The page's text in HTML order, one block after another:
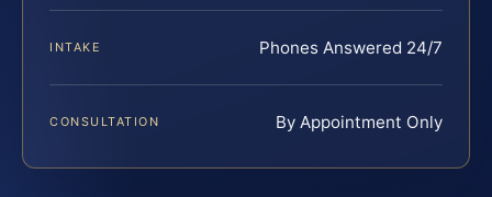
INTAKE Phones Answered 24/7
CONSULTATION By Appointment Only